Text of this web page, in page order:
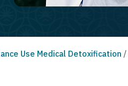
Use Medical Detoxification /